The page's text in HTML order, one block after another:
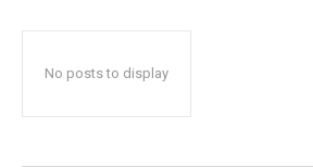
No posts to display